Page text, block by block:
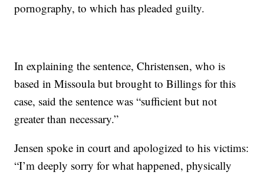
pornography, to which has pleaded guilty.
In explaining the sentence, Christensen, who is
based in Missoula but brought to Billings for this
case, said the sentence was “sufficient but not
greater than necessary.”
Jensen spoke in court and apologized to his victims:
“I’m deeply sorry for what happened, physically